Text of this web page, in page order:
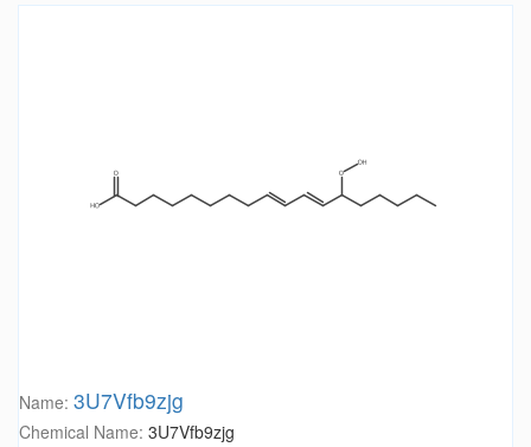
Name: 3U7Vfb9zjg
Chemical Name: 3U7Vfb9zjg